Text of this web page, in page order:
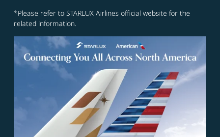
*Please refer to STARLUX Airlines official website for the
related information.